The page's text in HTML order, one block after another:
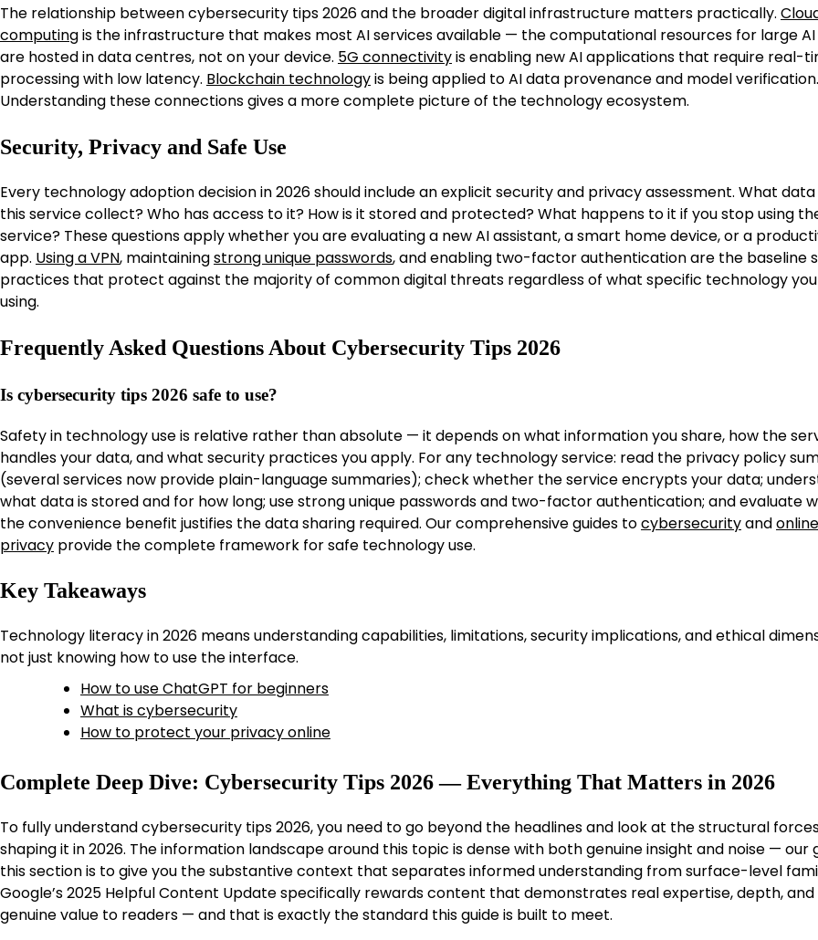
The relationship between cybersecurity tips 2026 and the broader digital infrastructure matters practically.
computingis the infrastructure that makes most AI services available — the computational resources for large
are hosted in data centres, not on your device. 5G connectivityis enabling new AI applications that require real-
processing with low latency. Blockchain technologyis being applied to AI data provenance and model verification.
Understanding these connections gives a more complete picture of the technology ecosystem.
Security, Privacy and Safe Use
Every technology adoption decision in 2026 should include an explicit security and privacy assessment. What
this service collect? Who has access to it? How is it stored and protected? What happens to it if you stop using
service? These questions apply whether you are evaluating a new AI assistant, a smart home device, or a
app. Using a VPN, maintainingstrong unique passwords, and enabling two-factor authentication are the baseline
practices that protect against the majority of common digital threats regardless of what specific technology
using.
Frequently Asked Questions About Cybersecurity Tips 2026
Is cybersecurity tips 2026 safe to use?
Safety in technology use is relative rather than absolute — it depends on what information you share, how the
handles your data, and what security practices you apply. For any technology service: read the privacy policy
(several services now provide plain-language summaries); check whether the service encrypts your data;
what data is stored and for how long; use strong unique passwords and two-factor authentication; and evaluate
the convenience benefit justifies the data sharing required. Our comprehensive guides tocybersecurityandonline
privacy provide the complete framework for safe technology use.
Key Takeaways
Technology literacy in 2026 means understanding capabilities, limitations, security implications, and ethical
not just knowing how to use the interface.
How to use ChatGPT for beginners
What is cybersecurity
How to protect your privacy online
Complete Deep Dive: Cybersecurity Tips 2026 — Everything That Matters in 2026
To fully understand cybersecurity tips 2026, you need to go beyond the headlines and look at the structural
shaping it in 2026. The information landscape around this topic is dense with both genuine insight and noise — our
this section is to give you the substantive context that separates informed understanding from surface-level
Google’s 2025 Helpful Content Update specifically rewards content that demonstrates real expertise, depth, and
genuine value to readers — and that is exactly the standard this guide is built to meet.